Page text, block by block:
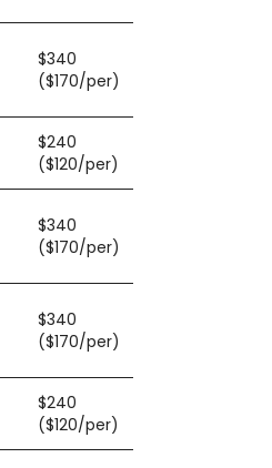
$340
($170/per)
$240
($120/per)
$340
($170/per)
$340
($170/per)
$240
($120/per)